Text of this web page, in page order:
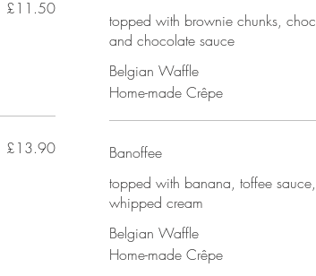
£11.50
£13.90
topped with brownie chunks,
and chocolate sauce
Belgian Waffle
Home-made Crêpe
Banoffee
topped with banana, toffee
whipped cream
Belgian Waffle
Home-made Crêpe